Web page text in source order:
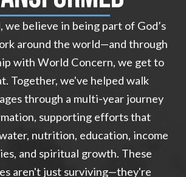
we believe in being part of God’s
around the world—and through
with World Concern, we get to
Together, we've helped walk
through a multi-year journey
supporting efforts that
nutrition, education, income
and spiritual growth. These
aren't just surviving—they're